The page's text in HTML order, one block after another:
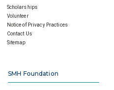
Scholarships
Volunteer
Notice of Privacy Practices
Contact Us
Sitemap
SMH Foundation